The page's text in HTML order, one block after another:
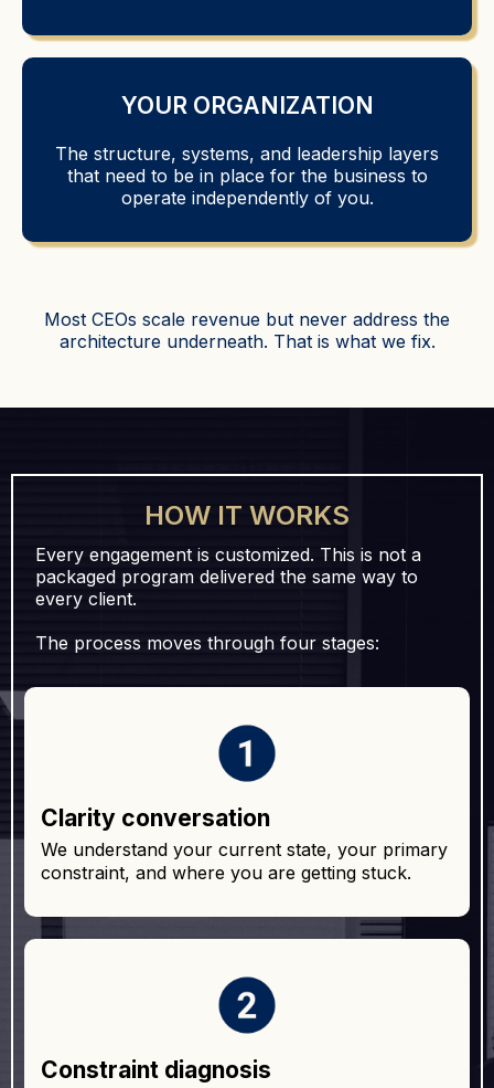
YOUR ORGANIZATION
The structure, systems, and leadership layers
that need to be in place for the business to
operate independently of you.
Most CEOs scale revenue but never address the
architecture underneath. That is what we fix.
HOW IT WORKS
Every engagement is customized. This is not a
packaged program delivered the same way to
every client.
The process moves through four stages:
Clarity conversation
We understand your current state, your primary
constraint, and where you are getting stuck.
Constraint diagnosis